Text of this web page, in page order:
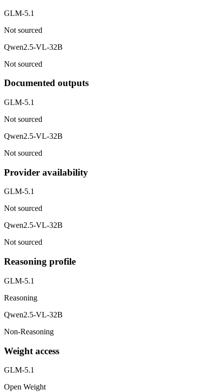
GLM-5.1
Not sourced
Qwen2.5-VL-32B
Not sourced
Documented outputs
GLM-5.1
Not sourced
Qwen2.5-VL-32B
Not sourced
Provider availability
GLM-5.1
Not sourced
Qwen2.5-VL-32B
Not sourced
Reasoning profile
GLM-5.1
Reasoning
Qwen2.5-VL-32B
Non-Reasoning
Weight access
GLM-5.1
Open Weight